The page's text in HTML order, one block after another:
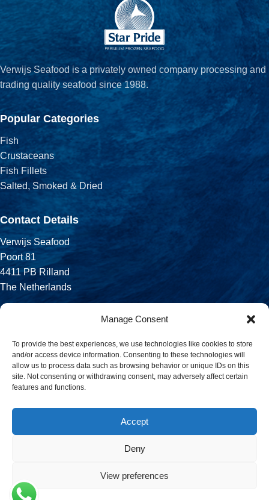
Manage Consent
To provide the best experiences, we use technologies like cookies to store
and/or access device information. Consenting to these technologies will
allow us to process data such as browsing behavior or unique IDs on this
site. Not consenting or withdrawing consent, may adversely affect certain
features and functions.
Accept
Deny
View preferences
Verwijs Seafood is a privately owned company processing and
trading quality seafood since 1988.
Popular Categories
Fish
Crustaceans
Fish Fillets
Salted, Smoked & Dried
Contact Details
Verwijs Seafood
Poort 81
4411 PB Rilland
The Netherlands
Email:
sales@verwijsseafood.com
Social links:
© 2026 Verwijs Seafood. All rights reserved. Website design and